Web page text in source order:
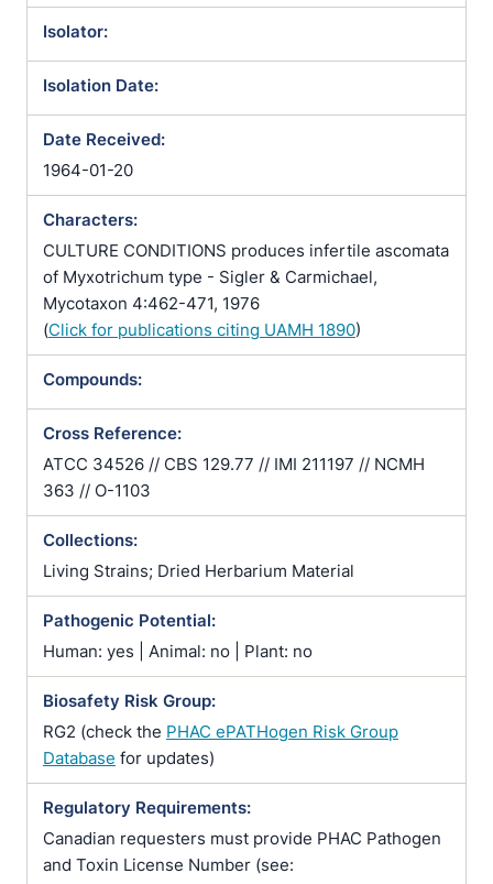
Isolator:
Isolation Date:
Date Received:
1964-01-20
Characters:
CULTURE CONDITIONS produces infertile ascomata
of Myxotrichum type - Sigler & Carmichael,
Mycotaxon 4:462-471, 1976
(Click for publications citing UAMH 1890)
Compounds:
Cross Reference:
ATCC 34526 // CBS 129.77 // IMI 211197 // NCMH
363 // O-1103
Collections:
Living Strains; Dried Herbarium Material
Pathogenic Potential:
Human: yes | Animal: no | Plant: no
Biosafety Risk Group:
RG2 (check the PHAC ePATHogen Risk Group
Database for updates)
Regulatory Requirements:
Canadian requesters must provide PHAC Pathogen
and Toxin License Number (see: